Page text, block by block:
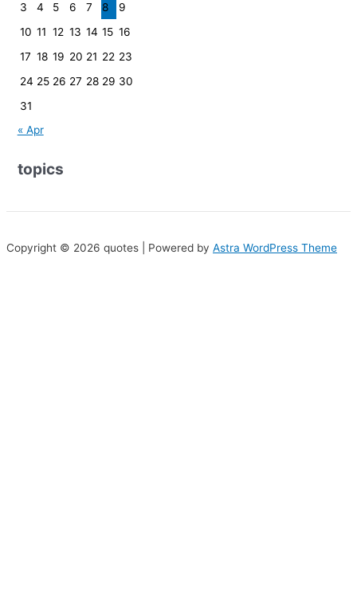
3
4 5 6 7 8
9
10 11 12 13 14 15 16
17 18 19 20 21 22 23
24 25 26 27 28 29 30
31
« Apr
topics
Copyright © 2026 quotes | Powered by Astra WordPress Theme